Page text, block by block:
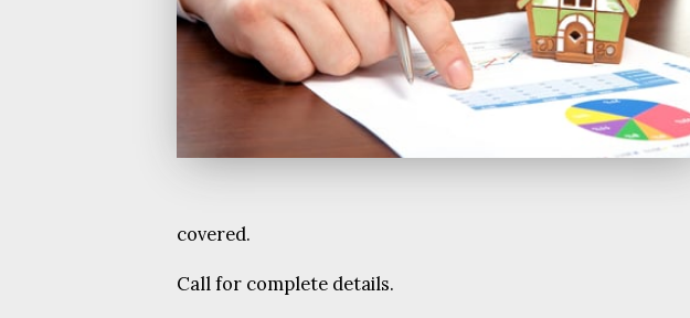
covered.
Call for complete details.